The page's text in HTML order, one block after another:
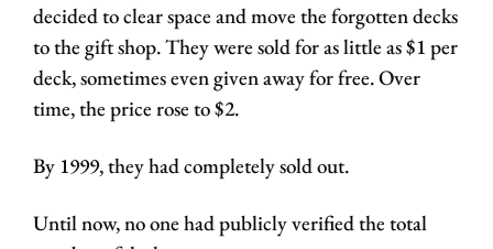
decided to clear space and move the forgotten decks
to the gift shop. They were sold for as little as $1 per
deck, sometimes even given away for free. Over
time, the price rose to $2.
By 1999, they had completely sold out.
Until now, no one had publicly verified the total